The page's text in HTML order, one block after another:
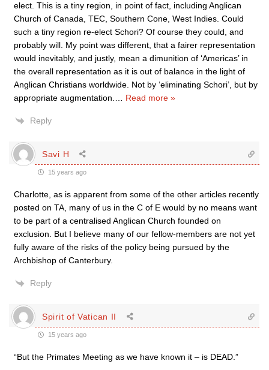
elect. This is a tiny region, in point of fact, including Anglican
Church of Canada, TEC, Southern Cone, West Indies. Could
such a tiny region re-elect Schori? Of course they could, and
probably will. My point was different, that a fairer representation
would inevitably, and justly, mean a dimunition of ‘Americas’ in
the overall representation as it is out of balance in the light of
Anglican Christians worldwide. Not by ‘eliminating Schori’, but by
appropriate augmentation.
Read more »
Reply
Savi H
15 years ago
Charlotte, as is apparent from some of the other articles recently
posted on TA, many of us in the C of E would by no means want
to be part of a centralised Anglican Church founded on
exclusion. But I believe many of our fellow-members are not yet
fully aware of the risks of the policy being pursued by the
Archbishop of Canterbury.
Reply
Spirit of Vatican II
15 years ago
“But the Primates Meeting as we have known it – is DEAD.”